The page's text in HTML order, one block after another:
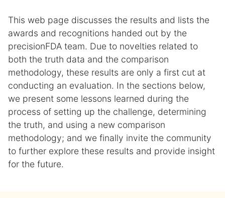
This web page discusses the results and lists the
awards and recognitions handed out by the
precisionFDA team. Due to novelties related to
both the truth data and the comparison
methodology, these results are only a first cut at
conducting an evaluation. In the sections below,
we present some lessons learned during the
process of setting up the challenge, determining
the truth, and using a new comparison
methodology; and we finally invite the community
to further explore these results and provide insight
for the future.